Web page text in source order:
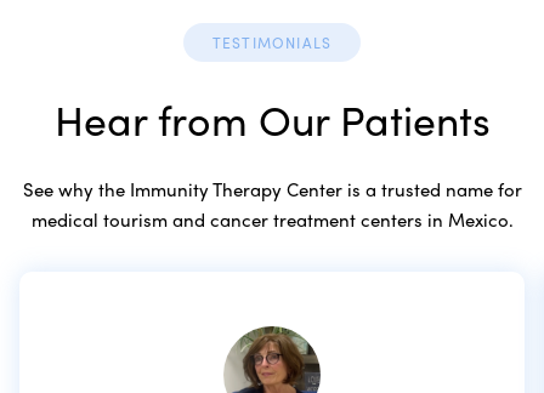
TESTIMONIALS
Hear from Our Patients
See why the Immunity Therapy Center is a trusted name for
medical tourism and cancer treatment centers in Mexico.